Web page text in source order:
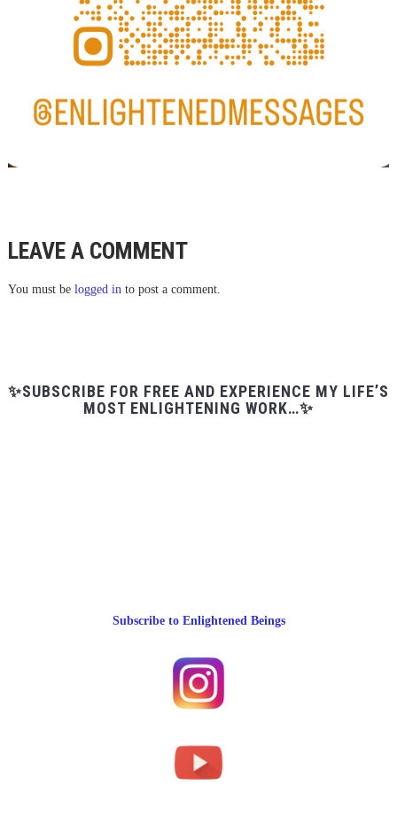
LEAVE A COMMENT
You must be logged into post a comment.
✨SUBSCRIBE FOR FREE AND EXPERIENCE MY LIFE’S
MOST ENLIGHTENING WORK…✨
Subscribe to Enlightened Beings